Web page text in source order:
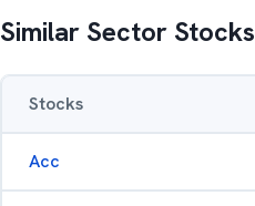
Similar Sector Stocks
Stocks
Acc